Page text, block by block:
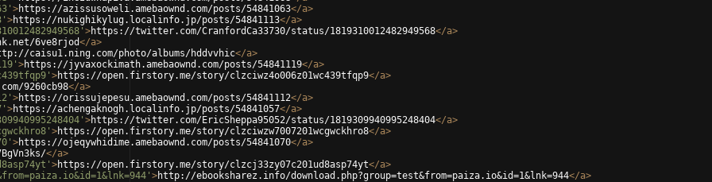
>https://azissusoweli.amebaownd.com/posts/54841063</a>
>https://nukighikylug.localinfo.jp/posts/54841113</a>
>https://twitter.com/CranfordCa33730/status/1819310012482949568</a>
6ve8rjod</a>
caisu1.ning.com/photo/albums/hddvvhic</a>
>https://jyvaxockimath.amebaownd.com/posts/54841119</a>
>https://open.firstory.me/story/clzciwz4o006z01wc439tfqp9</a>
9260cb98</a>
>https://orissujepesu.amebaownd.com/posts/54841112</a>
>https://achengaknogh.localinfo.jp/posts/54841057</a>
>https://twitter.com/EricSheppa95052/status/1819309940995248404</a>
>https://open.firstory.me/story/clzciwzw7007201wcgwckhro8</a>
>https://ojeqywhidime.amebaownd.com/posts/54841070</a>
</a>
>https://open.firstory.me/story/clzcj33zy07c201ud8asp74yt</a>
>http://ebooksharez.info/download.php?group=test&from=paiza.io&id=1&lnk=944</a>